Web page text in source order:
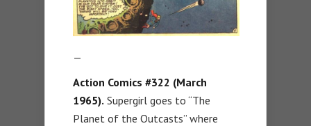
—
Action Comics #322 (March
1965). Supergirl goes to “The
Planet of the Outcasts” where